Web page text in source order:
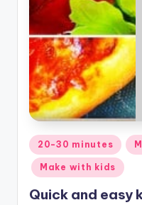
Posted
in
20-30 minutes
Make with kids
Quick and easy